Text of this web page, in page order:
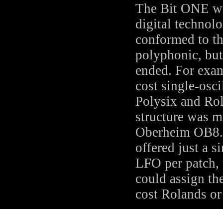
The Bit ONE
digital
conformed to
polyphonic,
ended. For
cost single-
Polysix and
structure was
Oberheim
offered just a
LFO per
could assign
cost Rolands